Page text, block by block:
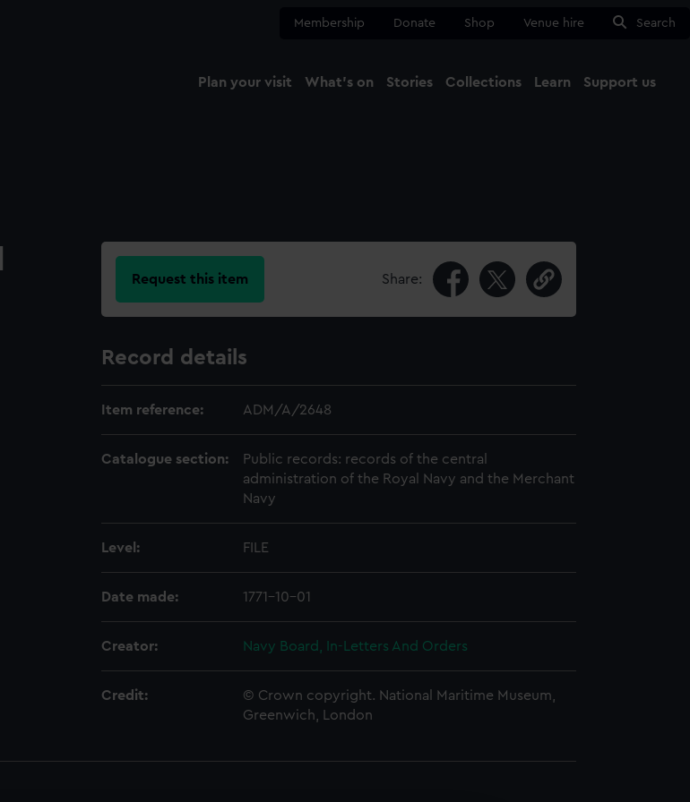
Membership Donate Shop Venue hire Search
Plan your visit What's on Stories Collections Learn Support us
Request this item Share:
Record details
Item reference: ADM/A/2648
Catalogue section:
Public records: records of the central
administration of the Royal Navy and the Merchant
Navy
Level: FILE
Date made: 1771-10-01
Creator: Navy Board, In-Letters And Orders
Credit:
© Crown copyright. National Maritime Museum,
Greenwich, London